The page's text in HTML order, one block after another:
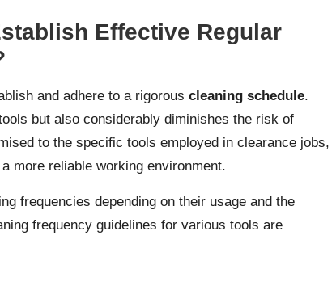
Effective Regular
and adhere to a rigorous cleaning schedule.
but also considerably diminishes the risk of
to the specific tools employed in clearance jobs,
more reliable working environment.
frequencies depending on their usage and the
frequency guidelines for various tools are